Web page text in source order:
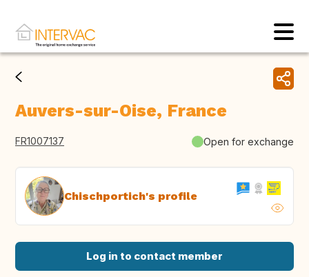
Auvers-sur-Oise, France
FR1007137 Open for exchange
Chischportich's profile
Log in to contact member